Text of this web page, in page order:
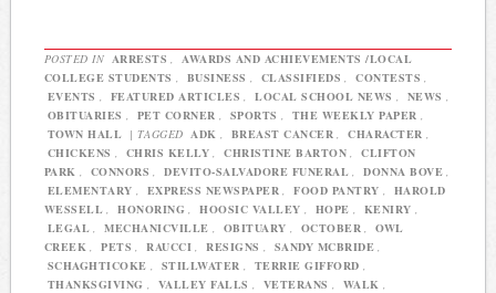
POSTED IN ARRESTS
AWARDS AND ACHIEVEMENTS /LOCAL
COLLEGE STUDENTS
BUSINESS CLASSIFIEDS CONTESTS
EVENTS
FEATURED ARTICLES LOCAL SCHOOL NEWS NEWS
OBITUARIES
PET CORNER SPORTS THE WEEKLY PAPER
TOWN HALL | TAGGED ADK BREAST CANCER CHARACTER
CHICKENS
CHRIS KELLY CHRISTINE BARTON
CLIFTON
PARK
CONNORS DEVITO-SALVADORE FUNERAL DONNA BOVE
ELEMENTARY
EXPRESS NEWSPAPER FOOD PANTRY
HAROLD
WESSELL
HONORING HOOSIC VALLEY HOPE KENIRY
LEGAL
MECHANICVILLE OBITUARY OCTOBER
OWL
CREEK
PETS RAUCCI RESIGNS SANDY MCBRIDE
SCHAGHTICOKE
STILLWATER TERRIE GIFFORD
THANKSGIVING
VALLEY FALLS VETERANS WALK